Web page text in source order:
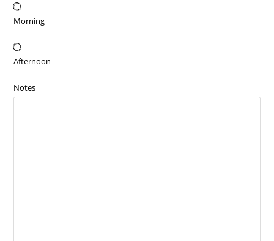
Morning
Afternoon
Notes